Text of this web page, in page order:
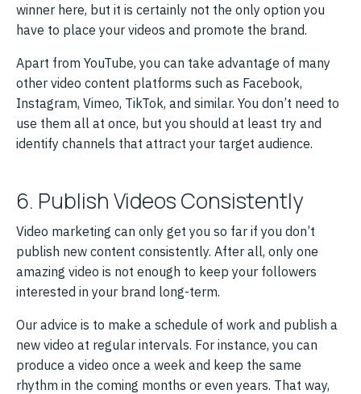
winner here, but it is certainly not the only option you
have to place your videos and promote the brand.
Apart from YouTube, you can take advantage of many
other video content platforms such as Facebook,
Instagram, Vimeo, TikTok, and similar. You don’t need to
use them all at once, but you should at least try and
identify channels that attract your target audience.
6. Publish Videos Consistently
Video marketing can only get you so far if you don’t
publish new content consistently. After all, only one
amazing video is not enough to keep your followers
interested in your brand long-term.
Our advice is to make a schedule of work and publish a
new video at regular intervals. For instance, you can
produce a video once a week and keep the same
rhythm in the coming months or even years. That way,